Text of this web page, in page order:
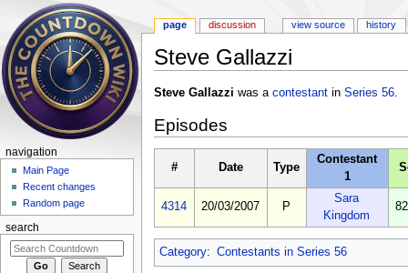
Steve Gallazzi
Steve Gallazzi was a contestantin Series 56.
Episodes
# Date Type
Contestant
1
4314 20/03/2007 P
Sara
Kingdom
Category: Contestants in Series 56
page discussion view source history
navigation
Main Page
Recent changes
Random page
search